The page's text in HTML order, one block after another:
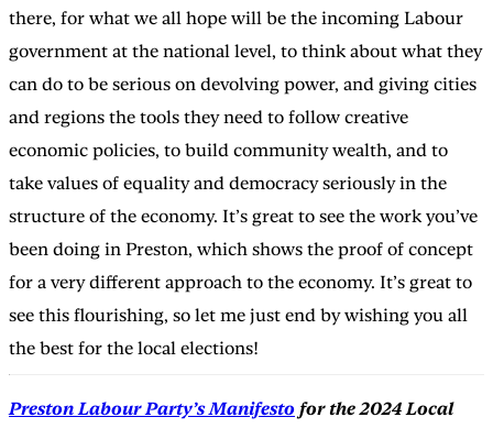
there, for what we all hope will be the incoming Labour
government at the national level, to think about what they
can do to be serious on devolving power, and giving cities
and regions the tools they need to follow creative
economic policies, to build community wealth, and to
take values of equality and democracy seriously in the
structure of the economy. It’s great to see the work you’ve
been doing in Preston, which shows the proof of concept
for a very different approach to the economy. It’s great to
see this flourishing, so let me just end by wishing you all
the best for the local elections!
Preston Labour Party’s Manifesto for the 2024 Local